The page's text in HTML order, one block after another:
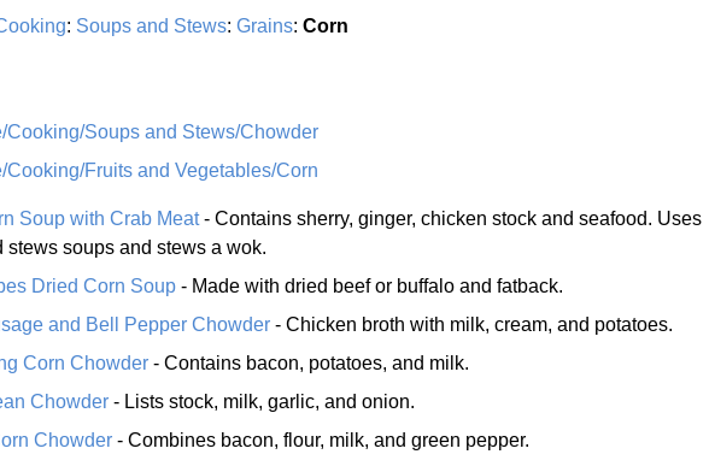
: Soups and Stews: Grains: Corn
Cooking/Soups and Stews/Chowder
Cooking/Fruits and Vegetables/Corn
Soup with Crab Meat- Contains sherry, ginger, chicken stock and seafood. Uses
stews soups and stews a wok.
Dried Corn Soup - Made with dried beef or buffalo and fatback.
and Bell Pepper Chowder - Chicken broth with milk, cream, and potatoes.
Corn Chowder - Contains bacon, potatoes, and milk.
Chowder - Lists stock, milk, garlic, and onion.
Chowder - Combines bacon, flour, milk, and green pepper.